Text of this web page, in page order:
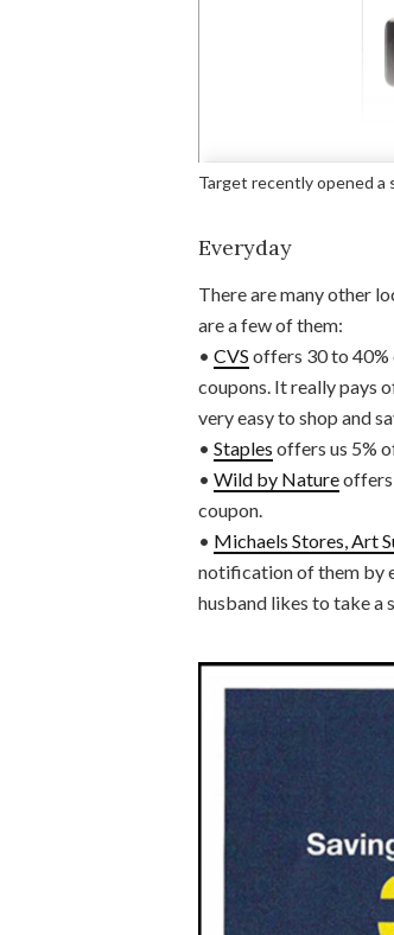
Target recently opened a
Everyday
There are many other
are a few of them:
• CVS offers 30 to 40%
coupons. It really pays
very easy to shop and
• Staples offers us 5%
• Wild by Natureoffers
coupon.
• Michaels Stores, Art
notification of them by
husband likes to take a